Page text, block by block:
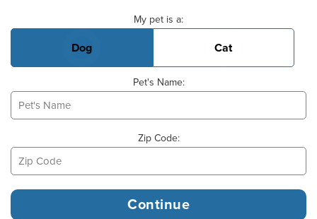
My pet is a:
Dog Cat
Pet's Name:
Zip Code: